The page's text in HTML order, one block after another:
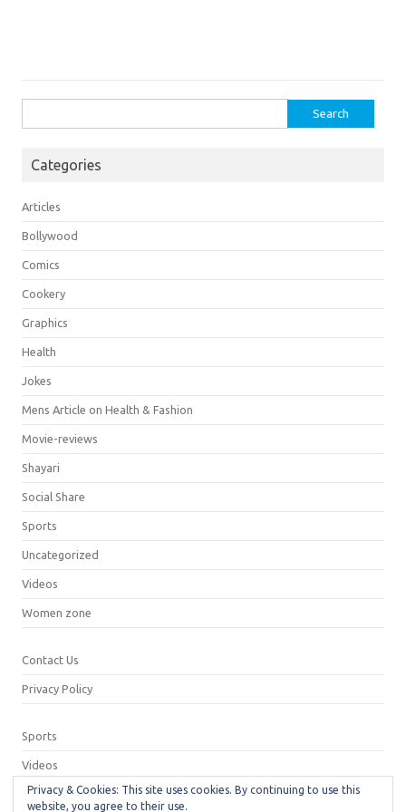
for:
Categories
Articles
Bollywood
Comics
Cookery
Graphics
Health
Jokes
Mens Article on Health & Fashion
Movie-reviews
Shayari
Social Share
Sports
Uncategorized
Videos
Women zone
Contact Us
Privacy Policy
Sports
Videos
Privacy Policy
Privacy & Cookies: This site uses cookies. By continuing to use this
website, you agree to their use.